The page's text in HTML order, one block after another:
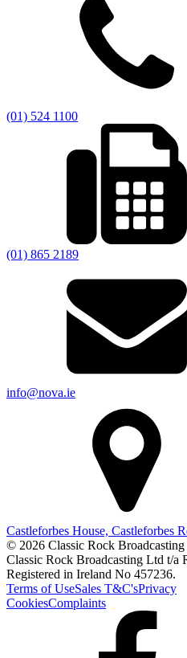
(01) 524 1100
(01) 865 2189
info@nova.ie
Castleforbes House, Castleforbes
© 2026 Classic Rock
Classic Rock Broadcasting Ltd t/a
Registered in Ireland No 457236.
Terms of UseSales T&C'sPrivacy
CookiesComplaints